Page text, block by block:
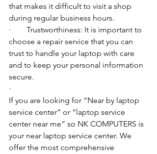
that makes it difficult to visit a shop
during regular business hours.
·        Trustworthiness: It is important to
choose a repair service that you can
trust to handle your laptop with care
and to keep your personal information
secure.
·        ​
If you are looking for “Near by laptop
service center” or “laptop service
center near me” so NK COMPUTERS is
your near laptop service center. We
offer the most comprehensive